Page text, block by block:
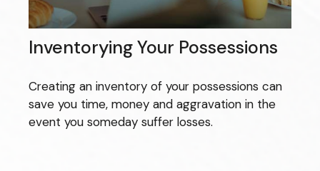
Inventorying Your Possessions
Creating an inventory of your possessions can
save you time, money and aggravation in the
event you someday suffer losses.